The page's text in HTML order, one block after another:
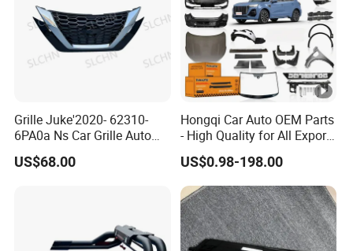
Grille Juke'2020- 62310-
6PA0a Ns Car Grille Auto
Spare Part
US$68.00
Hongqi Car Auto OEM Parts
- High Quality for All Export
Models Wholesale Supply
H5 H6 H7
US$0.98-198.00